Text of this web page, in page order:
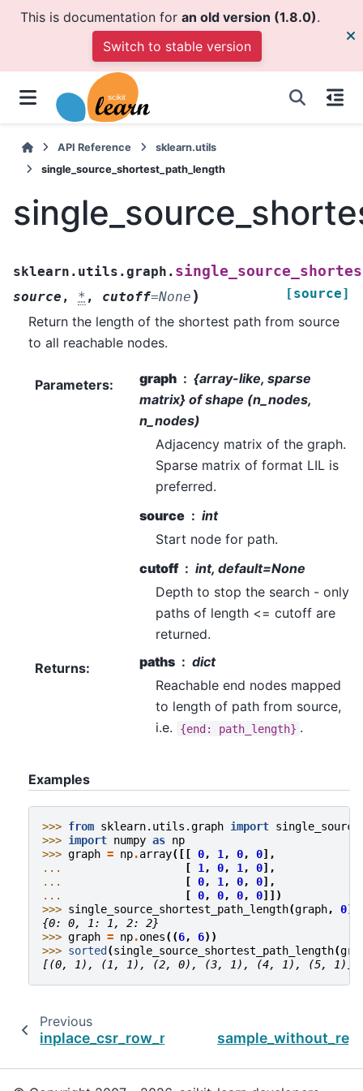
This is documentation for an old version (1.8.0).
Switch to stable version
API Reference
sklearn.utils
single_source_shortest_path_length
sklearn.utils.graph.
source , * , cutoff=None ) [source]
Return the length of the shortest path from source
to all reachable nodes.
Parameters: graph
{array-like, sparse
matrix} of shape (n_nodes,
n_nodes)
Adjacency matrix of the graph.
Sparse matrix of format LIL is
preferred.
source
int
Start node for path.
cutoff
int, default=None
Depth to stop the search - only
paths of length <= cutoff are
returned.
Returns: paths
dict
Reachable end nodes mapped
to length of path from source,
i.e.
{end: path_length} .
Examples
>>> from sklearn.utils.graph import
>>> import numpy as np
>>> graph = np.array([[ 0, 1 , 0, 0],
...
[ 1 , 0, 1 , 0],
...
[ 0, 1 , 0, 0],
...
[ 0, 0, 0, 0]])
>>> single_source_shortest_path_length(graph, 0)
{0: 0, 1: 1, 2: 2}
>>> graph = np.ones((6, 6))
>>> sorted (single_source_shortest_path_length(
[(0, 1), (1, 1), (2, 0), (3, 1), (4, 1), (5, 1)]
Previous
inplace_csr_row_normalize_l2